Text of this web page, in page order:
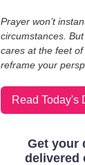
Prayer won’t
circumstances.
cares at the feet
reframe your
Read Today's